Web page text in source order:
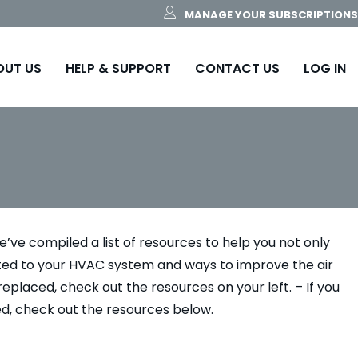
MANAGE YOUR SUBSCRIPTIONS
US HELP & SUPPORT CONTACT US LOG IN
compiled a list of resources to help you not only
to your HVAC system and ways to improve the air
check out the resources on your left. – If you
check out the resources below.